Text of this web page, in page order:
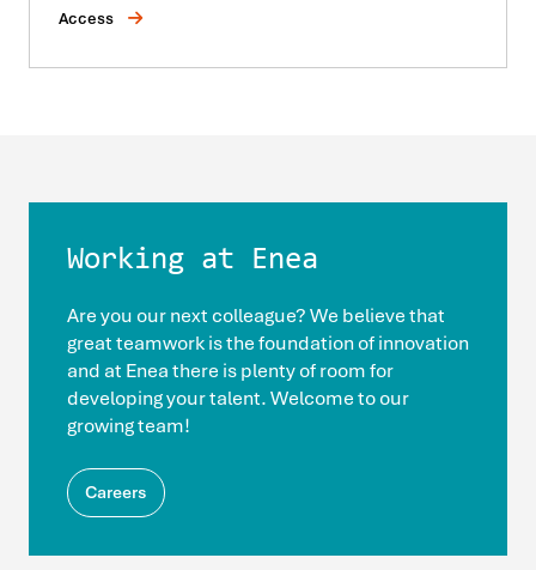
Access
Working at Enea
Are you our next colleague? We believe that
great teamwork is the foundation of innovation
and at Enea there is plenty of room for
developing your talent. Welcome to our
growing team!
Careers